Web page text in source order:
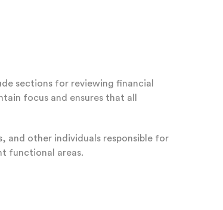
sections for reviewing financial
focus and ensures that all
and other individuals responsible for
functional areas.